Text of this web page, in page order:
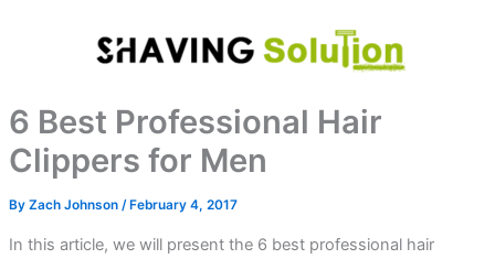
6 Best Professional Hair
Clippers for Men
By Zach Johnson / February 4, 2017
In this article, we will present the 6 best professional hair